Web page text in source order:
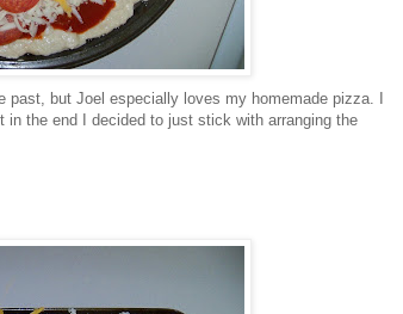
but Joel especially loves my homemade pizza. I
the end I decided to just stick with arranging the